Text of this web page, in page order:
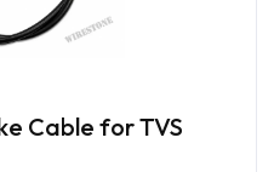
Cable for TVS